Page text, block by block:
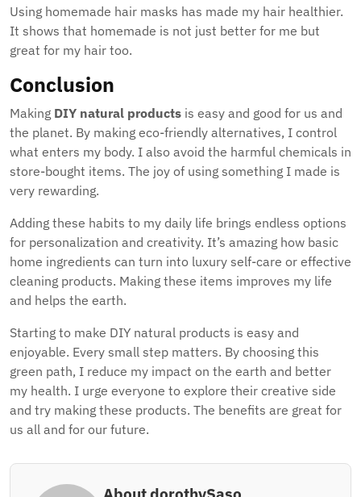
Using homemade hair masks has made my hair healthier.
It shows that homemade is not just better for me but
great for my hair too.
Conclusion
Making DIY natural products is easy and good for us and
the planet. By making eco-friendly alternatives, I control
what enters my body. I also avoid the harmful chemicals in
store-bought items. The joy of using something I made is
very rewarding.
Adding these habits to my daily life brings endless options
for personalization and creativity. It’s amazing how basic
home ingredients can turn into luxury self-care or effective
cleaning products. Making these items improves my life
and helps the earth.
Starting to make DIY natural products is easy and
enjoyable. Every small step matters. By choosing this
green path, I reduce my impact on the earth and better
my health. I urge everyone to explore their creative side
and try making these products. The benefits are great for
us all and for our future.